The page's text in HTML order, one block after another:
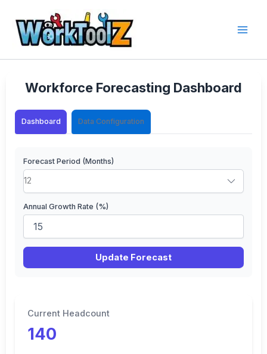
content
Workforce Forecasting Dashboard
Dashboard Data Configuration
Forecast Period (Months)
Annual Growth Rate (%)
Update Forecast
Current Headcount
140